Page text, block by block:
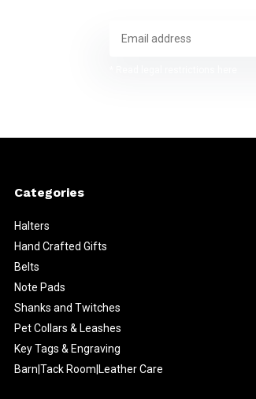
Categories
Halters
Hand Crafted Gifts
Belts
Note Pads
Shanks and Twitches
Pet Collars & Leashes
Key Tags & Engraving
Barn|Tack Room|Leather Care